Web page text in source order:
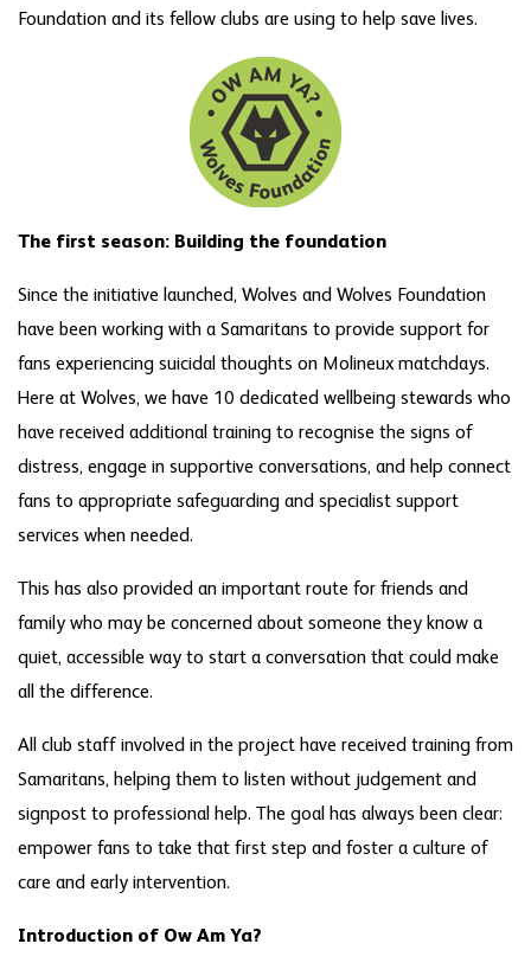
Foundation and its fellow clubs are using to help save lives.
The first season: Building the foundation
Since the initiative launched, Wolves and Wolves Foundation
have been working with a Samaritans to provide support for
fans experiencing suicidal thoughts on Molineux matchdays.
Here at Wolves, we have 10 dedicated wellbeing stewards who
have received additional training to recognise the signs of
distress, engage in supportive conversations, and help connect
fans to appropriate safeguarding and specialist support
services when needed.
This has also provided an important route for friends and
family who may be concerned about someone they know a
quiet, accessible way to start a conversation that could make
all the difference.
All club staff involved in the project have received training from
Samaritans, helping them to listen without judgement and
signpost to professional help. The goal has always been clear:
empower fans to take that first step and foster a culture of
care and early intervention.
Introduction of Ow Am Ya?